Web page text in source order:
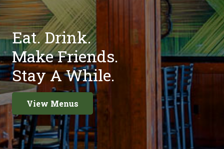
Eat. Drink.
Make Friends.
Stay A While.
View Menus